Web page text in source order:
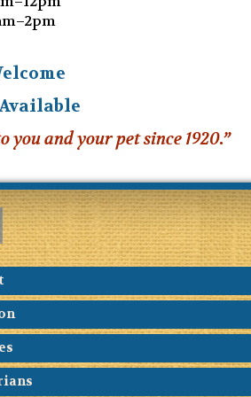
and your pet since 1920.”